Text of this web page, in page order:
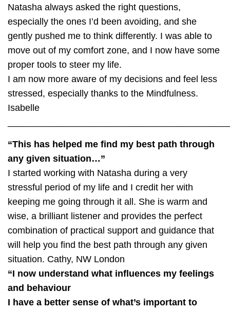
Natasha always asked the right questions,
especially the ones I’d been avoiding, and she
gently pushed me to think differently. I was able to
move out of my comfort zone, and I now have some
proper tools to steer my life.
I am now more aware of my decisions and feel less
stressed, especially thanks to the Mindfulness.
Isabelle
“This has helped me find my best path through
any given situation…”
I started working with Natasha during a very
stressful period of my life and I credit her with
keeping me going through it all. She is warm and
wise, a brilliant listener and provides the perfect
combination of practical support and guidance that
will help you find the best path through any given
situation. Cathy, NW London
“I now understand what influences my feelings
and behaviour
I have a better sense of what’s important to